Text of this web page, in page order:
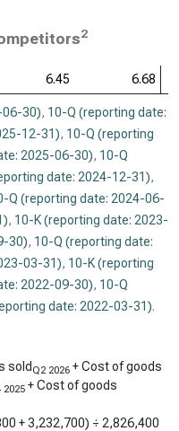
2
6.45 6.68
06-30), 10-Q (reporting date:
12-31), 10-Q (reporting
2025-06-30), 10-Q
date: 2024-12-31),
Q (reporting date: 2024-06-
, 10-K (reporting date: 2023-
30), 10-Q (reporting date:
03-31), 10-K (reporting
2022-09-30), 10-Q
date: 2022-03-31).
sold Q2 2026 + Cost of goods
2025 + Cost of goods
+3,232,700) ÷ 2,826,400